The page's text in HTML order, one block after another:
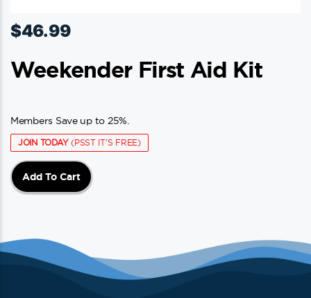
$46.99
Weekender First Aid Kit
Members Save up to 25%.
JOIN TODAY(PSST IT'S FREE)
Add To Cart